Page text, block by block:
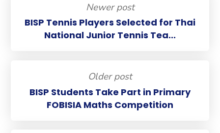
Newer post
BISP Tennis Players Selected for Thai
National Junior Tennis Tea...
Older post
BISP Students Take Part in Primary
FOBISIA Maths Competition